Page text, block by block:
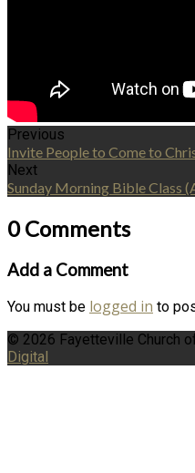
Previous
Invite People to Come to
Next
Sunday Morning Bible Class
0 Comments
Add a Comment
You must be logged in to
© 2026 Fayetteville Church
Digital